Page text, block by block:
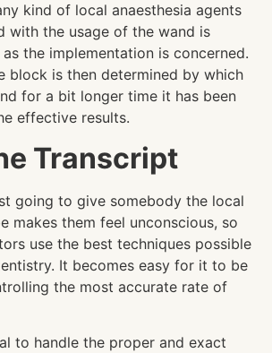
kind of local anaesthesia agents
with the usage of the wand is
the implementation is concerned.
block is then determined by which
for a bit longer time it has been
effective results.
Transcript
going to give somebody the local
makes them feel unconscious, so
use the best techniques possible
It becomes easy for it to be
the most accurate rate of
to handle the proper and exact